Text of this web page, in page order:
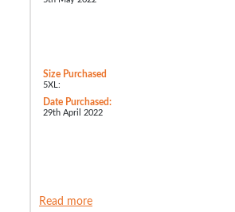
Size Purchased
5XL:
Date Purchased:
29th April 2022
Read more